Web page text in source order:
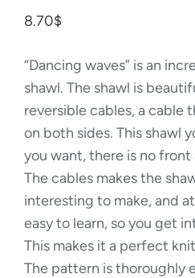
8.70$
“Dancing waves” is an
shawl. The shawl is
reversible cables, a cable
on both sides. This shawl
you want, there is no front
The cables makes the
interesting to make, and
easy to learn, so you get
This makes it a perfect
The pattern is thoroughly